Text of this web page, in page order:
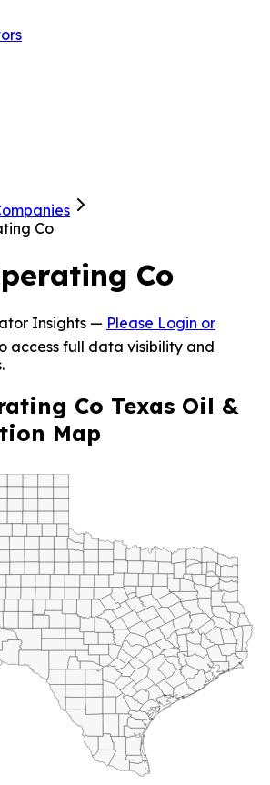
Co
Co
Insights — Please Login or
access full data visibility and
Co Texas Oil &
Map